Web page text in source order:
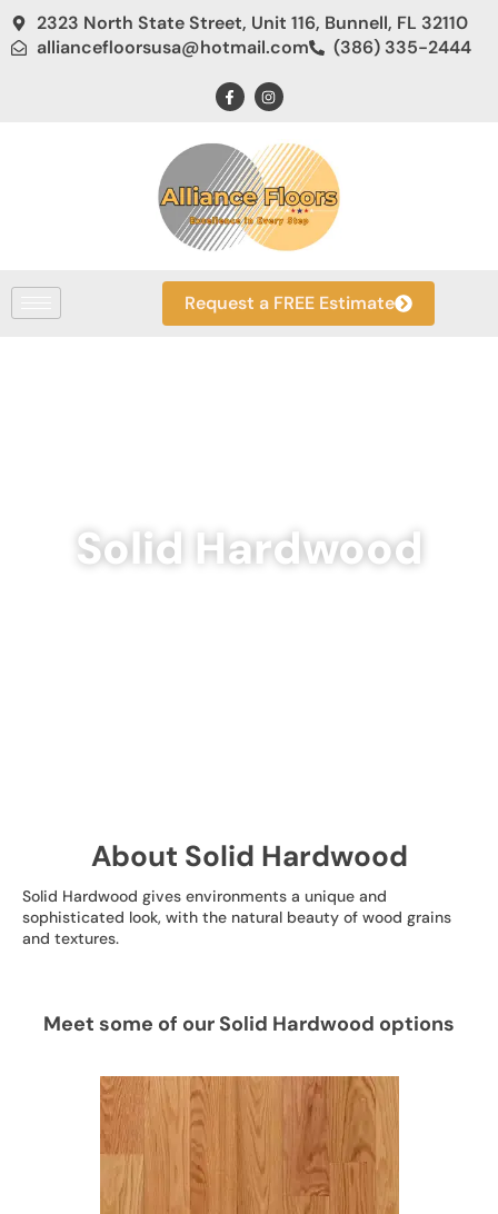
2323 North State Street, Unit 116, Bunnell, FL 32110
alliancefloorsusa@hotmail.com
(386) 335-2444
Request a FREE Estimate
Solid Hardwood
About Solid Hardwood
Solid Hardwood gives environments a unique and
sophisticated look, with the natural beauty of wood grains
and textures.
Meet some of our Solid Hardwood options